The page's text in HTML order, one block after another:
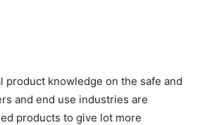
knowledge on the safe and
and end use industries are
products to give lot more